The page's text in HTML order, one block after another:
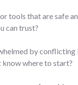
tools that are safe
can trust?
by
know where to start?